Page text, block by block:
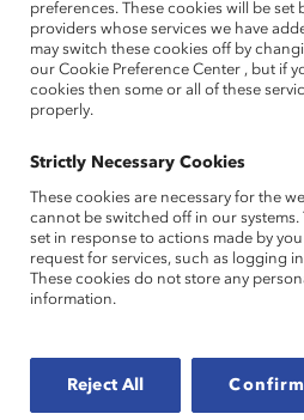
preferences. These cookies will be set
providers whose services we have
may switch these cookies off by
our Cookie Preference Center , but if
cookies then some or all of these
properly.
Strictly Necessary Cookies
These cookies are necessary for the
cannot be switched off in our systems.
set in response to actions made by
request for services, such as logging
These cookies do not store any
information.
Reject All